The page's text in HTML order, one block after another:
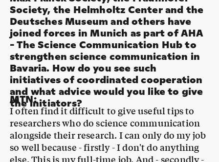
- The Science Communication Hub to
strengthen science communication in
Bavaria. How do you see such
initiatives of coordinated cooperation
and what advice would you like to give
the initiators?
MTN:
I often find it difficult to give useful tips to
researchers who do science communication
alongside their research. I can only do my job
so well because - firstly - I don't do anything
else. This is my full-time job. And - secondly -
I don't do it alone, I have a clever, capable
team who also do it full-time. Of course, this